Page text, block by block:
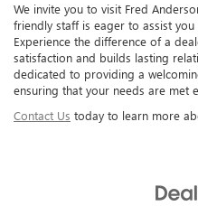
We invite you to visit Fred
friendly staff is eager to assist
Experience the difference of a
satisfaction and builds lasting
dedicated to providing a
ensuring that your needs are met
Contact Us today to learn more